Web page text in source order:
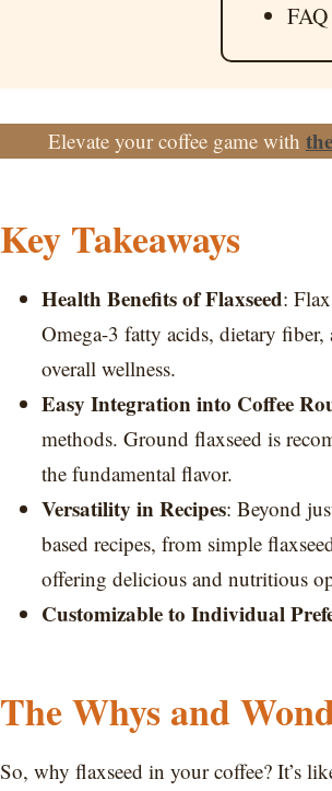
Elevate your coffee game with
Key Takeaways
Health Benefits of Flaxseed:
Omega-3 fatty acids, dietary
overall wellness.
Easy Integration into Coffee
methods. Ground flaxseed is
the fundamental flavor.
Versatility in Recipes: Beyond
based recipes, from simple
offering delicious and nutritious
Customizable to Individual
The Whys and
So, why flaxseed in your coffee? It’s